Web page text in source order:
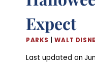
Expect
PARKS WALT
Last updated on